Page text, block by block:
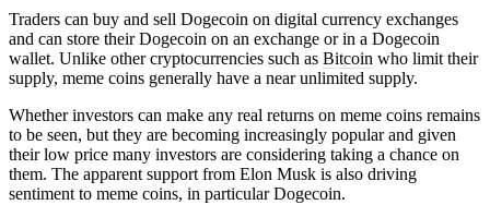
Traders can buy and sell Dogecoin on digital currency exchanges
and can store their Dogecoin on an exchange or in a Dogecoin
wallet. Unlike other cryptocurrencies such as Bitcoin who limit their
supply, meme coins generally have a near unlimited supply.
Whether investors can make any real returns on meme coins remains
to be seen, but they are becoming increasingly popular and given
their low price many investors are considering taking a chance on
them. The apparent support from Elon Musk is also driving
sentiment to meme coins, in particular Dogecoin.